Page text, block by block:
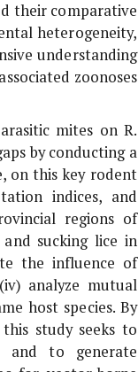
their comparative
heterogeneity,
understanding
zoonoses
mites on R.
by conducting a
on this key rodent
indices, and
regions of
sucking lice in
the influence of
analyze mutual
host species. By
study seeks to
and to generate